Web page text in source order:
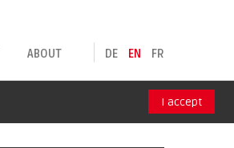
DE EN FR
ABOUT
I accept